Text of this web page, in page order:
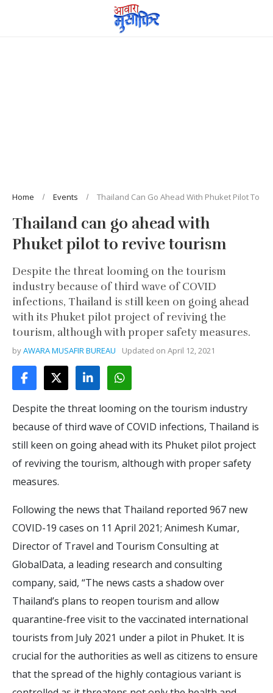
Home Events Thailand Can Go Ahead With Phuket Pilot To
Thailand can go ahead with
Phuket pilot to revive tourism
Despite the threat looming on the tourism
industry because of third wave of COVID
infections, Thailand is still keen on going ahead
with its Phuket pilot project of reviving the
tourism, although with proper safety measures.
byAWARA MUSAFIR BUREAU Updated on April 12, 2021
Despite the threat looming on the tourism industry
because of third wave of COVID infections, Thailand is
still keen on going ahead with its Phuket pilot project
of reviving the tourism, although with proper safety
measures.
Following the news that Thailand reported 967 new
COVID-19 cases on 11 April 2021; Animesh Kumar,
Director of Travel and Tourism Consulting at
GlobalData, a leading research and consulting
company, said, “The news casts a shadow over
Thailand’s plans to reopen tourism and allow
quarantine-free visit to the vaccinated international
tourists from July 2021 under a pilot in Phuket. It is
crucial for the authorities as well as citizens to ensure
that the spread of the highly contagious variant is